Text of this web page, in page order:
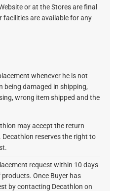
or at the Stores are final
are available for any
whenever he is not
being damaged in shipping,
wrong item shipped and the
may accept the return
Decathlon reserves the right to
request within 10 days
Once Buyer has
by contacting Decathlon on